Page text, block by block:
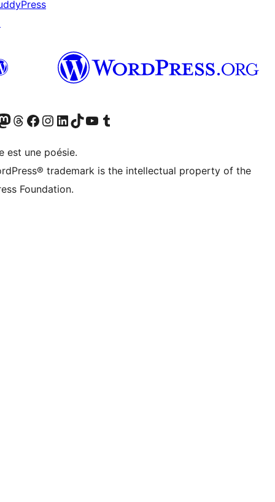
Twitter)
compte Bluesky
notre compte Mastodon
Visiter notre compte Threads
Consulter notre compte Facebook
Consulter notre compte Instagram
Consulter notre compte LinkedIn
Visiter notre compte TokTok
Visiter notre chaîne YouTube
Visiter notre compte Tumblr
est une poésie.
trademark is the intellectual property of the
Foundation.